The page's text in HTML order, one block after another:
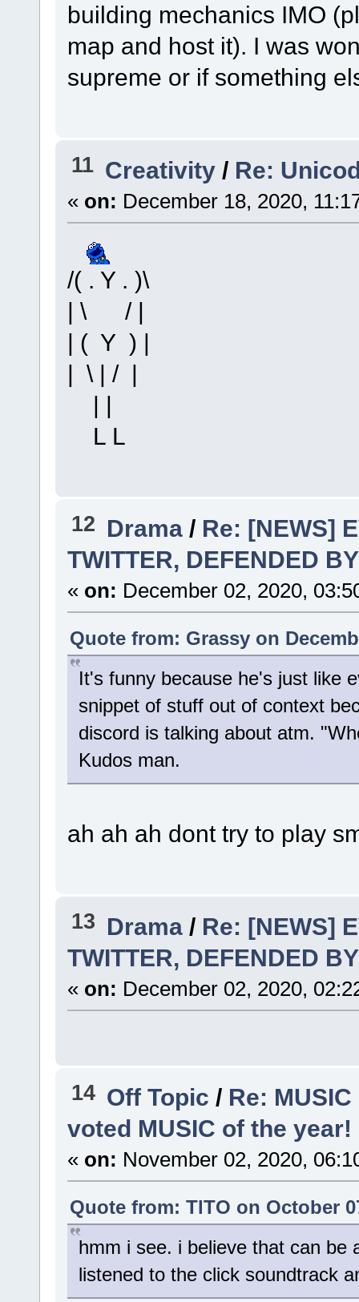
building mechanics IMO
map and host it). I was
supreme or if something
11 Creativity / Re:
« on: December 18, 2020,
/( . Y . )\
| \ / |
| ( Y ) |
| \ | / |
| |
L L
12 Drama / Re: [NEWS]
TWITTER, DEFENDED
« on: December 02, 2020,
Quote from: Grassy on
It's funny because he's just like
snippet of stuff out of context
discord is talking about atm.
Kudos man.
ah ah ah dont try to play
13 Drama / Re: [NEWS]
TWITTER, DEFENDED
« on: December 02, 2020,
14 Off Topic/ Re:
voted MUSIC of the year!
« on: November 02, 2020,
Quote from: TlTO on October
hmm i see. i believe that can be
listened to the click soundtrack